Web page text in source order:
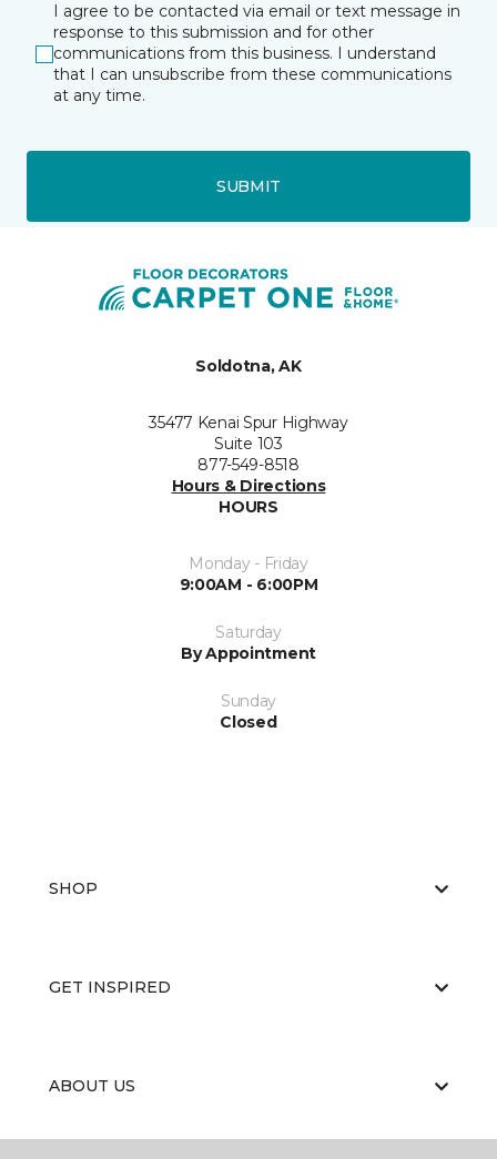
I agree to be contacted via email or text message in
response to this submission and for other
communications from this business. I understand
that I can unsubscribe from these communications
at any time.
SUBMIT
Soldotna, AK
35477 Kenai Spur Highway
Suite 103
877-549-8518
Hours & Directions
HOURS
Monday - Friday
9:00AM - 6:00PM
Saturday
By Appointment
Sunday
Closed
SHOP
GET INSPIRED
ABOUT US